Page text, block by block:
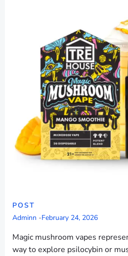
POST
Adminn -February 24, 2026
Magic mushroom vapes
way to explore psilocybin or